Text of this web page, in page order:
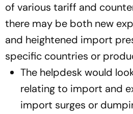
of various tariff and
there may be both new
and heightened import
specific countries or
The helpdesk would
relating to import and
import surges or